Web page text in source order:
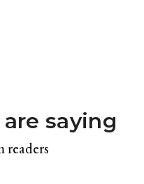
saying
readers